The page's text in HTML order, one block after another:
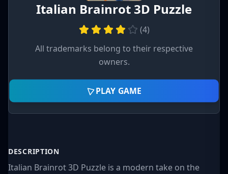
Italian Brainrot 3D Puzzle
(4)
All trademarks belong to their respective
owners.
PLAY GAME
DESCRIPTION
Italian Brainrot 3D Puzzle is a modern take on the